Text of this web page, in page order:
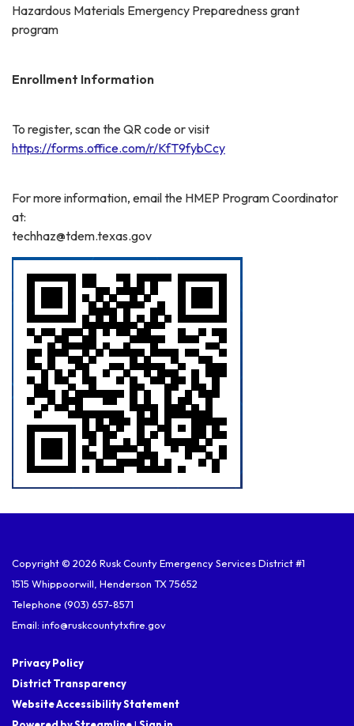
Hazardous Materials Emergency Preparedness grant
program
Enrollment Information
To register, scan the QR code or visit
https://forms.office.com/r/KfT9fybCcy
For more information, email the HMEP Program Coordinator
at:
techhaz@tdem.texas.gov
Copyright © 2026 Rusk County Emergency Services District #1
1515 Whippoorwill, Henderson TX 75652
Telephone (903) 657-8571
Email: info@ruskcountytxfire.gov
Privacy Policy
District Transparency
Website Accessibility Statement